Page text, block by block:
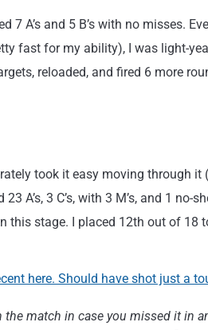
7 A’s and 5 B’s with no misses.
fast for my ability), I was light-
reloaded, and fired 6 more
took it easy moving through it
A’s, 3 C’s, with 3 M’s, and 1 no-
this stage. I placed 12th out of 18
the match in case you missed it in